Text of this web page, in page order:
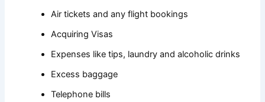
Air tickets and any flight bookings
Acquiring Visas
Expenses like tips, laundry and alcoholic drinks
Excess baggage
Telephone bills